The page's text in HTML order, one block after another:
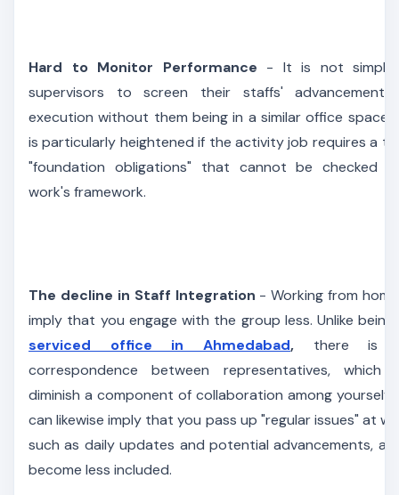
Hard to Monitor Performance - It is not
supervisors to screen their staffs' advancement
execution without them being in a similar office space.
is particularly heightened if the activity job requires a
"foundation obligations" that cannot be checked
work's framework.
The decline in Staff Integration - Working from
imply that you engage with the group less. Unlike being
serviced office in Ahmedabad, there is
correspondence between representatives, which
diminish a component of collaboration among
can likewise imply that you pass up "regular issues" at
such as daily updates and potential advancements, as
become less included.